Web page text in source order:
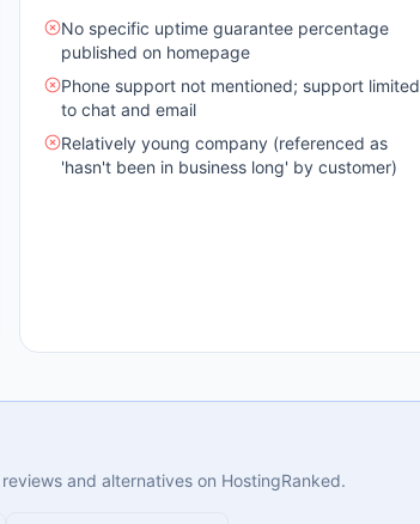
No specific uptime guarantee percentage
published on homepage
Phone support not mentioned; support limited
to chat and email
Relatively young company (referenced as
'hasn't been in business long' by customer)
and alternatives on HostingRanked.